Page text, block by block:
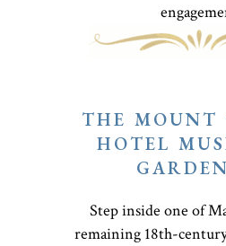
THE MOUNT
HOTEL
Step inside one of
remaining 18th-